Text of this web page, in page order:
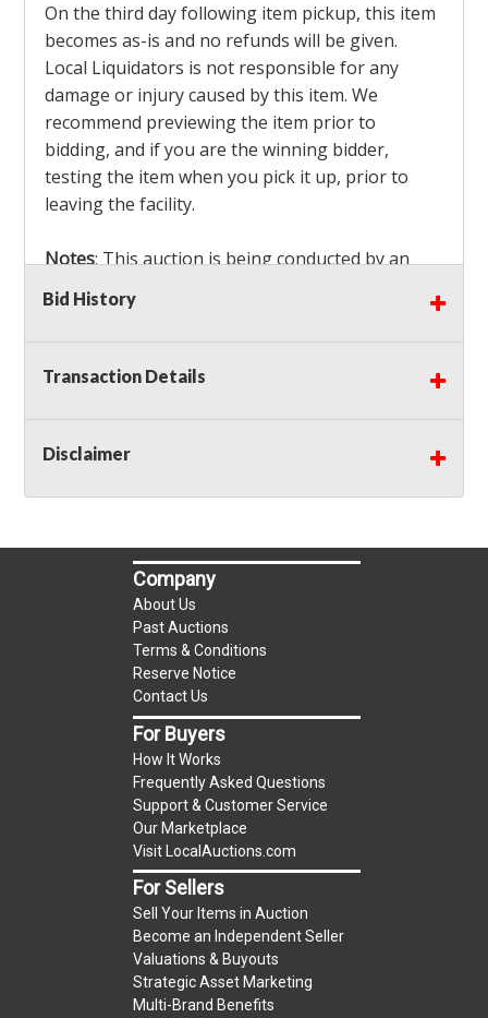
On the third day following item pickup, this item
becomes as-is and no refunds will be given.
Local Liquidators is not responsible for any
damage or injury caused by this item. We
recommend previewing the item prior to
bidding, and if you are the winning bidder,
testing the item when you pick it up, prior to
leaving the facility.
Notes: This auction is being conducted by an
Independent Seller
bidders MUST remove all items won within the
load out times. Items not removed from the
facility will be considered forfeited and no
Winning bidders must also bring your own help
and tools for item removal!
Shipping: Shipping isNOT AVAILABLEfor this
Buyer's Premium:There is a
Premium on this item.
There is9.100
(Tax applies to final bid price and buyer's
Notice of Reserves.Notice of Reserves. Pursuant
to UCC 2-328 and applicable state law, this is a
reserve auction. The reserve price for most
items is the starting bid price. If the reserve
price is greater than the starting bid price,
LocalAuctions.com, if necessary, may use several
methods to bridge any price gaps. As a bidder, It
is your responsibility to stop bidding when you
Bid History
Transaction Details
Disclaimer
Company
About Us
Past Auctions
Terms & Conditions
Reserve Notice
Contact Us
For Buyers
How It Works
Frequently Asked Questions
Support & Customer Service
Our Marketplace
Visit LocalAuctions.com
For Sellers
Sell Your Items in Auction
Become an Independent Seller
Valuations & Buyouts
Strategic Asset Marketing
Multi-Brand Benefits